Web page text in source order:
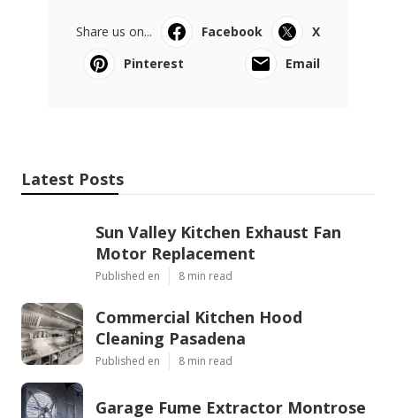
Share us on... Facebook
X
Pinterest
Email
Latest Posts
Sun Valley Kitchen Exhaust Fan
Motor Replacement
Published en 8 min read
Commercial Kitchen Hood
Cleaning Pasadena
Published en 8 min read
Garage Fume Extractor Montrose